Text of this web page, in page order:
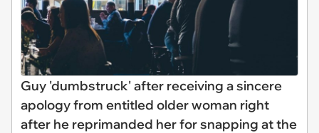
Guy 'dumbstruck' after receiving a sincere
apology from entitled older woman right
after he reprimanded her for snapping at the